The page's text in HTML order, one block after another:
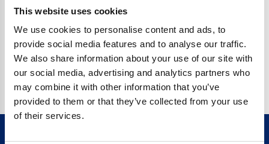
This website uses cookies
We use cookies to personalise content and ads, to
provide social media features and to analyse our traffic.
We also share information about your use of our site with
our social media, advertising and analytics partners who
may combine it with other information that you’ve
provided to them or that they’ve collected from your use
of their services.
Go back home